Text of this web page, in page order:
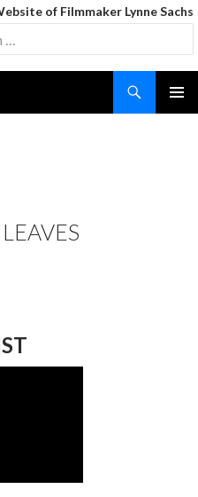
of Filmmaker Lynne Sachs